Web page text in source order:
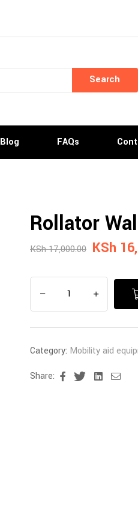
Search
Blog FAQs
Rollator
KSh17,000.00 KSh
Category: Mobility aid
Share:
FacebookTwitterLinkedin